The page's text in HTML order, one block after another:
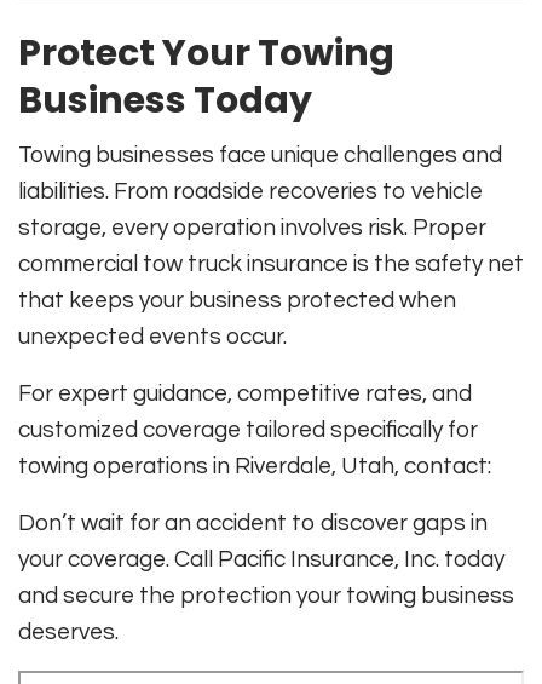
Protect Your Towing
Business Today
Towing businesses face unique challenges and
liabilities. From roadside recoveries to vehicle
storage, every operation involves risk. Proper
commercial tow truck insurance is the safety net
that keeps your business protected when
unexpected events occur.
For expert guidance, competitive rates, and
customized coverage tailored specifically for
towing operations in Riverdale, Utah, contact:
Don’t wait for an accident to discover gaps in
your coverage. Call Pacific Insurance, Inc. today
and secure the protection your towing business
deserves.